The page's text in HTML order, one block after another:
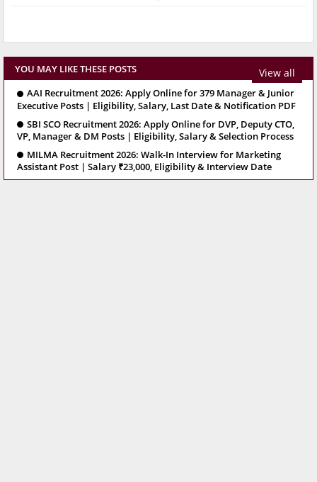
YOU MAY LIKE THESE POSTS View all
AAI Recruitment 2026: Apply Online for 379 Manager & Junior
Executive Posts | Eligibility, Salary, Last Date & Notification PDF
SBI SCO Recruitment 2026: Apply Online for DVP, Deputy CTO,
VP, Manager & DM Posts | Eligibility, Salary & Selection Process
MILMA Recruitment 2026: Walk-In Interview for Marketing
Assistant Post | Salary ₹23,000, Eligibility & Interview Date